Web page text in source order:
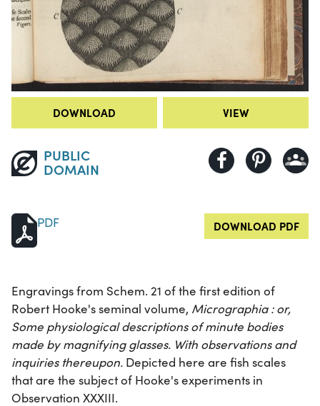
DOWNLOAD VIEW
PUBLIC
DOMAIN
PDF DOWNLOAD PDF
Engravings from Schem. 21 of the first edition of
Robert Hooke's seminal volume, Micrographia : or,
Some physiological descriptions of minute bodies
made by magnifying glasses. With observations and
inquiries thereupon. Depicted here are fish scales
that are the subject of Hooke's experiments in
Observation XXXIII.